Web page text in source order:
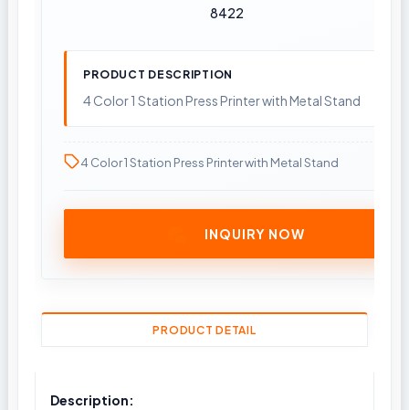
8422
PRODUCT DESCRIPTION
4 Color 1 Station Press Printer with Metal Stand
4 Color 1 Station Press Printer with Metal Stand
INQUIRY NOW
PRODUCT DETAIL
Description: